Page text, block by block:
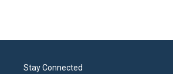
Stay Connected